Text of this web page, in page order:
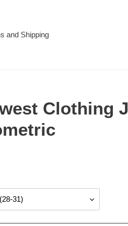
and Shipping
Clothing